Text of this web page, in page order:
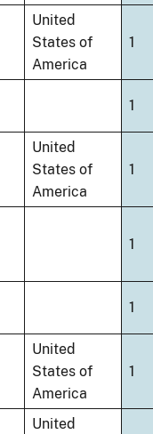
United
States of
America
1
1
United
States of
America
1
1
1
United
States of
America
1
United